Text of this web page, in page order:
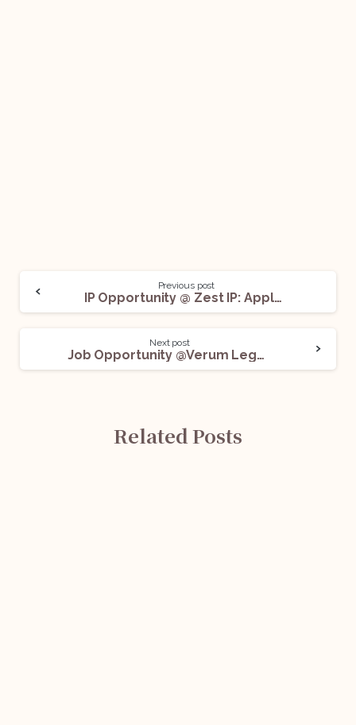
Previous post
IP Opportunity @ Zest IP: Apply Now!
Next post
Job Opportunity @Verum Legal: Apply Before July 4!
Related Posts